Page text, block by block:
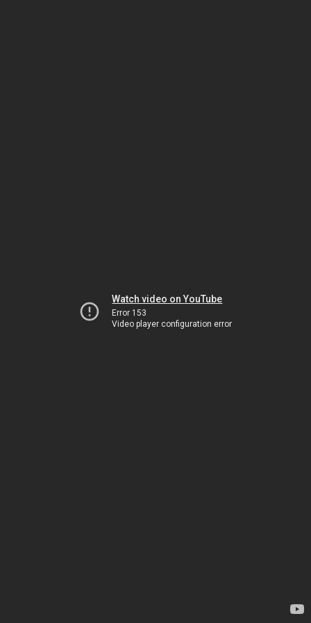
Watch video on YouTube
Error 153
Video player configuration error